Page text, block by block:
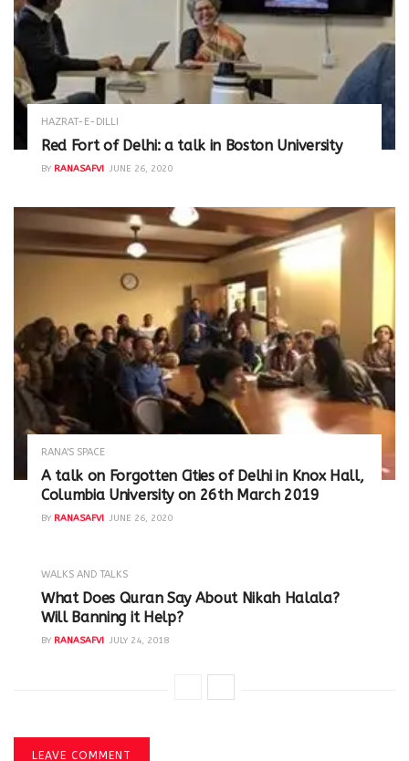
HAZRAT-E-DILLI
Red Fort of Delhi: a talk in Boston University
BY RANASAFVI JUNE 26, 2020
RANA'S SPACE
A talk on Forgotten Cities of Delhi in Knox Hall,
Columbia University on 26th March 2019
BY RANASAFVI JUNE 26, 2020
WALKS AND TALKS
‪What Does Quran Say About Nikah Halala?
Will Banning it Help? ‬
BY RANASAFVI JULY 24, 2018
LEAVE COMMENT